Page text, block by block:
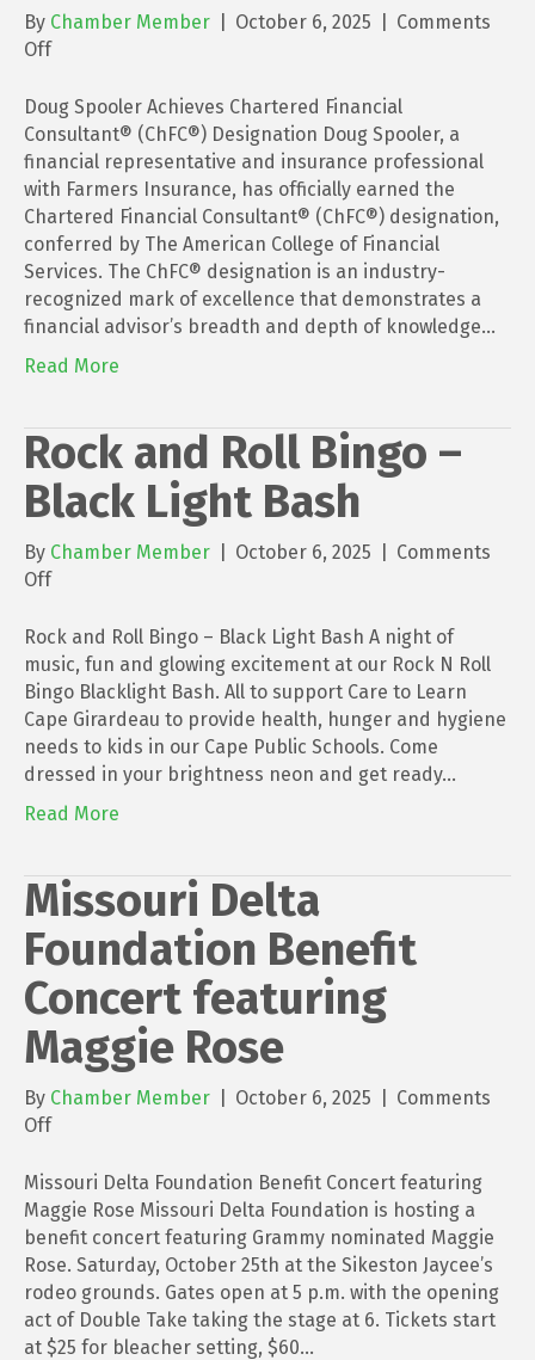
By Chamber Member October 6, 2025
Comments
Offon
Spooler
Achieves
Chartered
Financial
Consultant®
(ChFC®)
Designation
Doug Spooler Achieves Chartered Financial
Consultant® (ChFC®) Designation Doug Spooler, a
financial representative and insurance professional
with Farmers Insurance, has officially earned the
Chartered Financial Consultant® (ChFC®) designation,
conferred by The American College of Financial
Services. The ChFC® designation is an industry-
recognized mark of excellence that demonstrates a
financial advisor’s breadth and depth of knowledge…
Read More
Rock and Roll Bingo –
Black Light Bash
By Chamber Member October 6, 2025
Comments
Offon
and
Roll
Bingo
–
Black
Light
Rock and Roll Bingo – Black Light Bash A night of
music, fun and glowing excitement at our Rock N Roll
Bingo Blacklight Bash. All to support Care to Learn
Cape Girardeau to provide health, hunger and hygiene
needs to kids in our Cape Public Schools. Come
dressed in your brightness neon and get ready…
Read More
Missouri Delta
Foundation Benefit
Concert featuring
Maggie Rose
By Chamber Member October 6, 2025
Comments
Offon
Delta
Foundation
Benefit
Concert
featuring
Maggie
Rose
Missouri Delta Foundation Benefit Concert featuring
Maggie Rose Missouri Delta Foundation is hosting a
benefit concert featuring Grammy nominated Maggie
Rose. Saturday, October 25th at the Sikeston Jaycee’s
rodeo grounds. Gates open at 5 p.m. with the opening
act of Double Take taking the stage at 6. Tickets start
at $25 for bleacher setting, $60…